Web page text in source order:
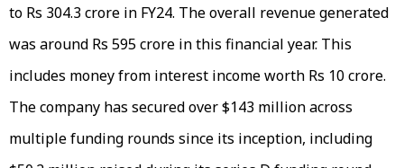
to Rs 304.3 crore in FY24. The overall revenue generated
was around Rs 595 crore in this financial year. This
includes money from interest income worth Rs 10 crore.
The company has secured over $143 million across
multiple funding rounds since its inception, including